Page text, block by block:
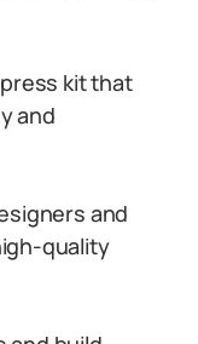
kit that
and
and
quality